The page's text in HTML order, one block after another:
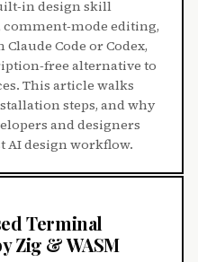
design skill
editing,
Code or Codex,
alternative to
This article walks
steps, and why
and designers
AI design workflow.
Terminal
Zig & WASM